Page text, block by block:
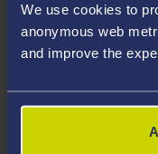
We use cookies to
anonymous web
and improve the
your course, you
ability to study the
4. Create an